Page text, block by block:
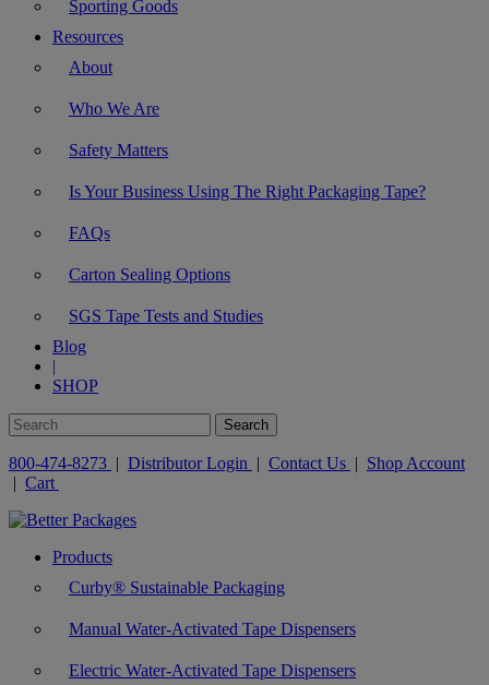
Sporting Goods
Resources
About
Who We Are
Safety Matters
Is Your Business Using The Right Packaging Tape?
FAQs
Carton Sealing Options
SGS Tape Tests and Studies
Blog
|
SHOP
800-474-8273 | Distributor Login | Contact Us | Shop Account
| Cart
Products
Curby® Sustainable Packaging
Manual Water-Activated Tape Dispensers
Electric Water-Activated Tape Dispensers